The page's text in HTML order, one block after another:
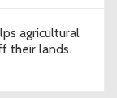
agricultural
their lands.